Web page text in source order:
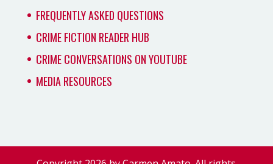
FREQUENTLY ASKED QUESTIONS
CRIME FICTION READER HUB
CRIME CONVERSATIONS ON YOUTUBE
MEDIA RESOURCES